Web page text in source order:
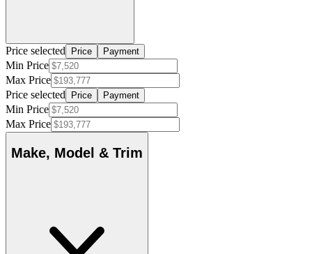
Price selected Price Payment
Min Price
Max Price
Price selected
Price Payment
Min Price
Max Price
Make, Model & Trim